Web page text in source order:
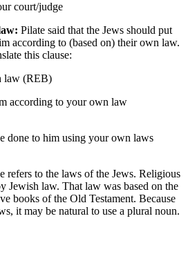
court/judge
Pilate said that the Jews should put
according to (based on) their own law.
this clause:
law (REB)
according to your own law
done to him using your own laws
refers to the laws of the Jews. Religious
Jewish law. That law was based on the
books of the Old Testament. Because
it may be natural to use a plural noun.